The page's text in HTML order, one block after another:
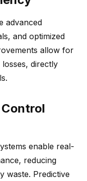
advanced
and optimized
allow for
directly
enable real-
reducing
waste. Predictive